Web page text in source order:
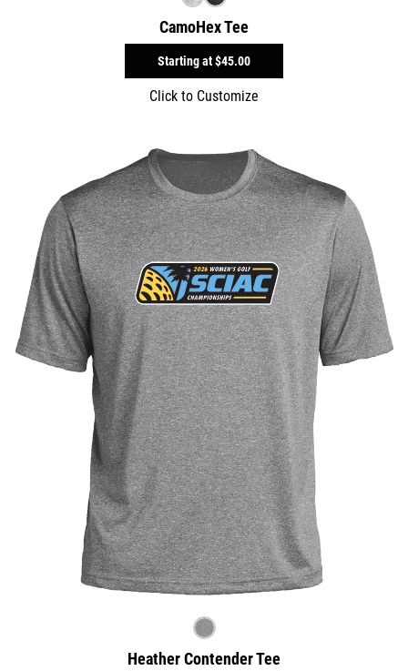
CamoHex Tee
Starting at$45.00
Click to Customize
Heather Contender Tee